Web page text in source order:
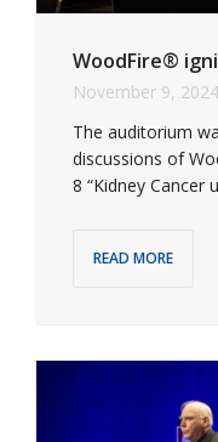
WoodFire®
November 9, 2024
The auditorium
discussions of
8 “Kidney Cancer
READ MORE